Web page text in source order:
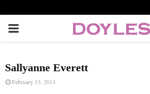
P
I
Sallyanne Everett
February 13, 2013